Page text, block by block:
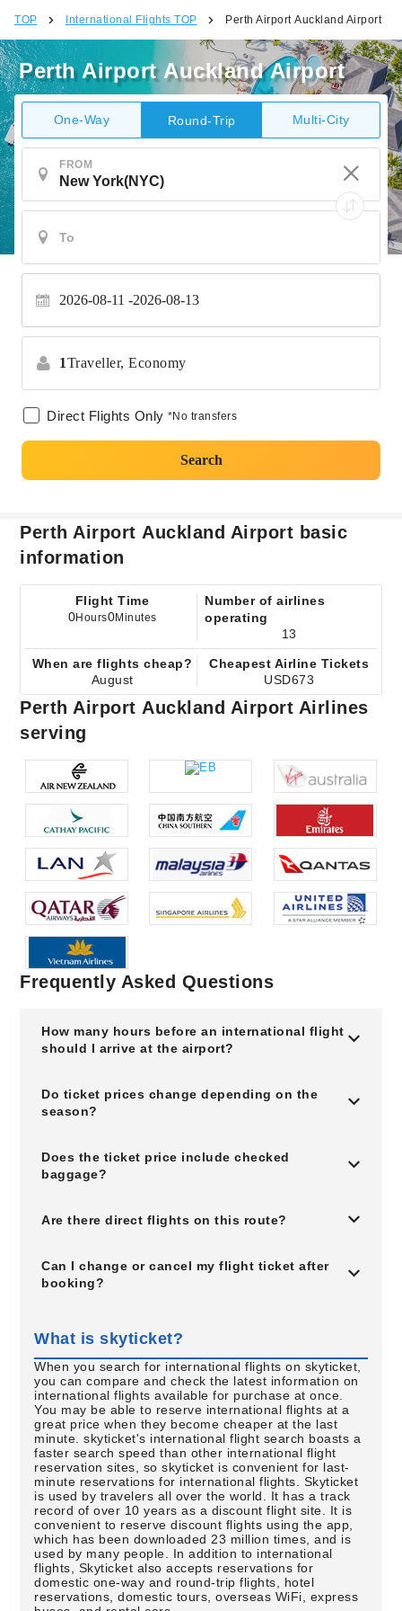
TOP International Flights TOP Perth Airport Auckland Airport
Perth Airport Auckland Airport
One-Way Round-Trip Multi-City
FROM
2026-08-11 2026-08-13
1Traveller, Economy
Direct Flights Only *No transfers
Search
Perth Airport Auckland Airport basic
information
Flight Time
0Hours0Minutes
Number of airlines
operating
13
When are flights cheap?
August
Cheapest Airline Tickets
USD673
Perth Airport Auckland Airport Airlines
serving
Frequently Asked Questions
How many hours before an international flight
should I arrive at the airport?
Do ticket prices change depending on the
season?
Does the ticket price include checked
baggage?
Are there direct flights on this route?
Can I change or cancel my flight ticket after
booking?
What is skyticket?
When you search for international flights on skyticket,
you can compare and check the latest information on
international flights available for purchase at once.
You may be able to reserve international flights at a
great price when they become cheaper at the last
minute. skyticket's international flight search boasts a
faster search speed than other international flight
reservation sites, so skyticket is convenient for last-
minute reservations for international flights. Skyticket
is used by travelers all over the world. It has a track
record of over 10 years as a discount flight site. It is
convenient to reserve discount flights using the app,
which has been downloaded 23 million times, and is
used by many people. In addition to international
flights, Skyticket also accepts reservations for
domestic one-way and round-trip flights, hotel
reservations, domestic tours, overseas WiFi, express